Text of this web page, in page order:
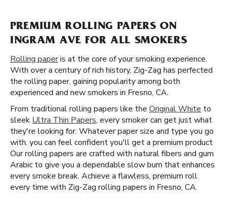
PREMIUM ROLLING PAPERS ON
INGRAM AVE FOR ALL SMOKERS
Rolling paperis at the core of your smoking experience.
With over a century of rich history, Zig-Zag has perfected
the rolling paper, gaining popularity among both
experienced and new smokers in Fresno, CA.
From traditional rolling papers like the Original White to
sleek Ultra Thin Papers, every smoker can get just what
they're looking for. Whatever paper size and type you go
with, you can feel confident you'll get a premium product
Our rolling papers are crafted with natural fibers and gum
Arabic to give you a dependable slow burn that enhances
every smoke break. Achieve a flawless, premium roll
every time with Zig-Zag rolling papers in Fresno, CA.